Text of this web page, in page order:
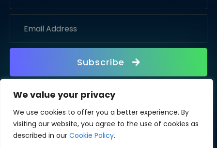
We value your privacy
We use cookies to offer you a better experience. By
visiting our website, you agree to the use of cookies as
described in our Cookie Policy.
Subscribe